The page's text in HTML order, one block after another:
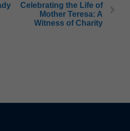
Celebrating the Life of
Mother Teresa: A
Witness of Charity